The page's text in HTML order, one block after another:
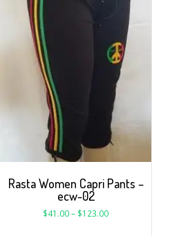
Rasta Women Capri Pants –
ecw-02
$41.00– $123.00